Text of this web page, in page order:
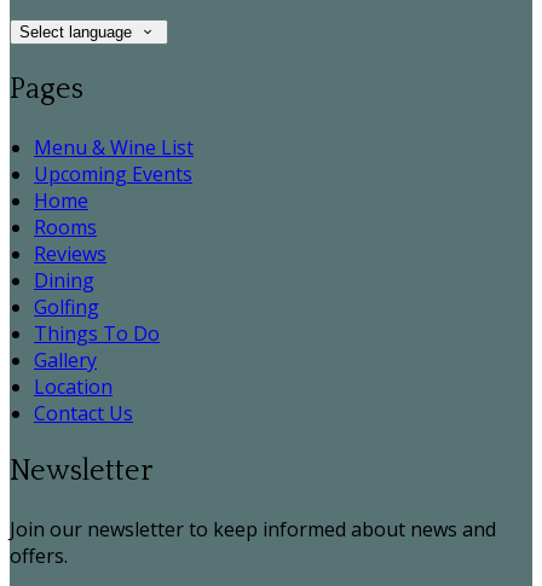
Select language
Pages
Menu & Wine List
Upcoming Events
Home
Rooms
Reviews
Dining
Golfing
Things To Do
Gallery
Location
Contact Us
Newsletter
Join our newsletter to keep informed about news and
offers.